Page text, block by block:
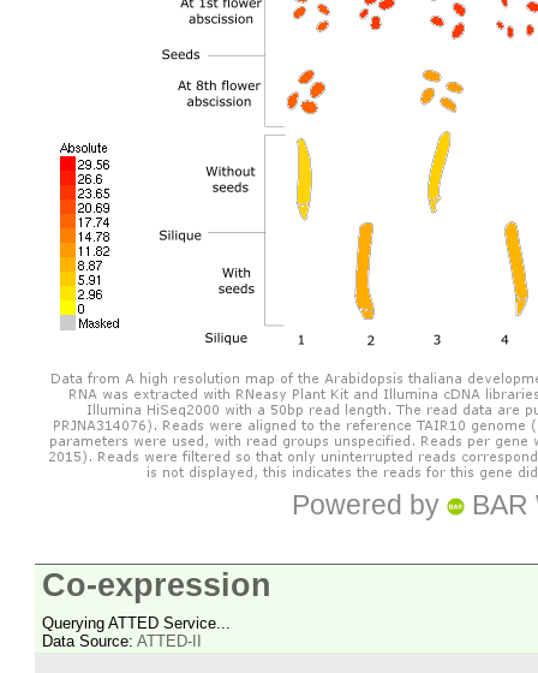
Powered by BAR
Co-expression
Querying ATTED Service...
Data Source: ATTED-II